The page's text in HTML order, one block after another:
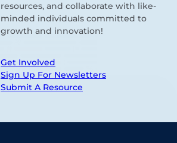
resources, and collaborate with like-
minded individuals committed to
growth and innovation!
Get Involved
Sign Up For Newsletters
Submit A Resource